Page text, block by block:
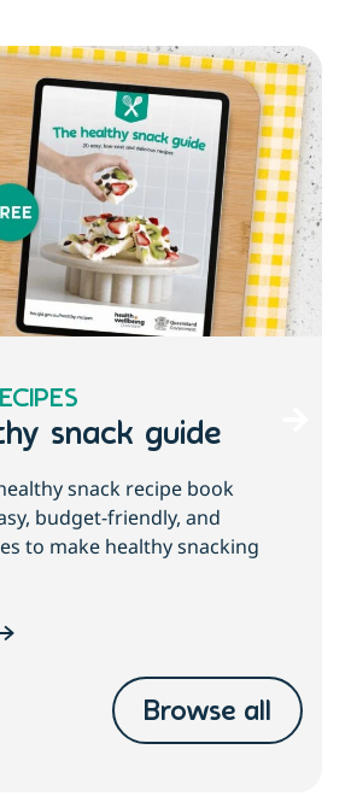
snack guide
snack recipe book
budget-friendly, and
to make healthy snacking
Browse all